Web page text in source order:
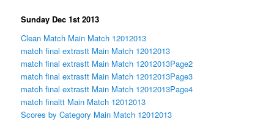
Sunday Dec 1st 2013
Clean Match Main Match 12012013
match final extrastt Main Match 12012013
match final extrastt Main Match 12012013Page2
match final extrastt Main Match 12012013Page3
match final extrastt Main Match 12012013Page4
match finaltt Main Match 12012013
Scores by Category Main Match 12012013